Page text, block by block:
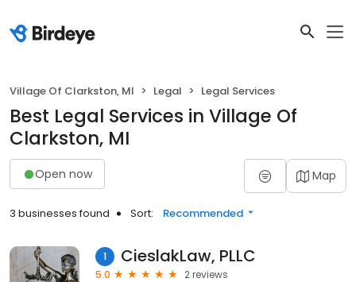
Village Of Clarkston, MI Legal Legal Services
Best Legal Services in Village Of
Clarkston, MI
Open now Map
3 businesses found Sort: Recommended
1 CieslakLaw, PLLC
5.0
2 reviews